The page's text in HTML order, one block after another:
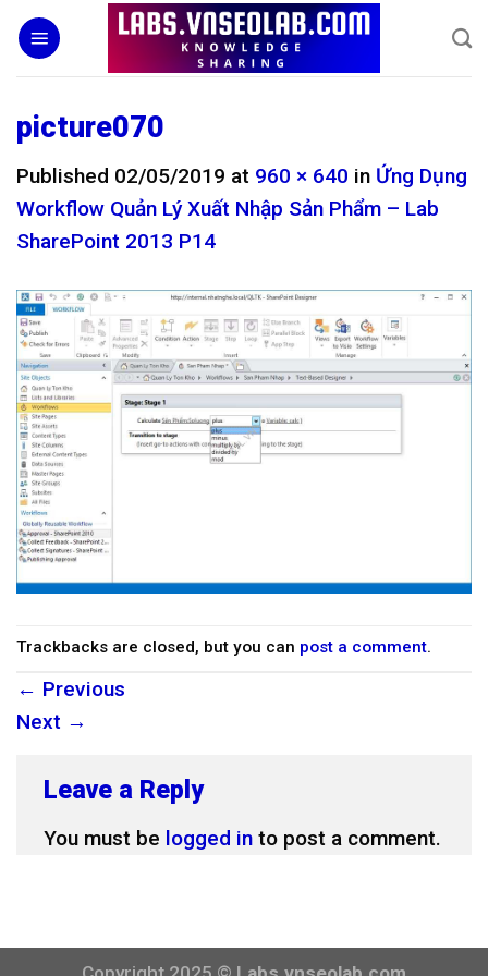
Skip
content
picture070
Published 02/05/2019 at 960 × 640 in Ứng Dụng
Workflow Quản Lý Xuất Nhập Sản Phẩm – Lab
SharePoint 2013 P14
Trackbacks are closed, but you can post a comment.
← Previous
Next →
Leave a Reply
You must be logged in to post a comment.